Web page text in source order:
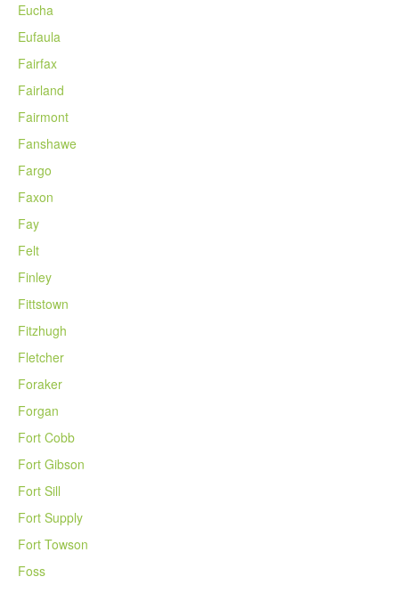
Eucha
Eufaula
Fairfax
Fairland
Fairmont
Fanshawe
Fargo
Faxon
Fay
Felt
Finley
Fittstown
Fitzhugh
Fletcher
Foraker
Forgan
Fort Cobb
Fort Gibson
Fort Sill
Fort Supply
Fort Towson
Foss